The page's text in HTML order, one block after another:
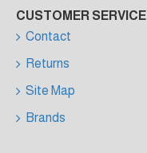
CUSTOMER SERVICE
Contact
Returns
Site Map
Brands